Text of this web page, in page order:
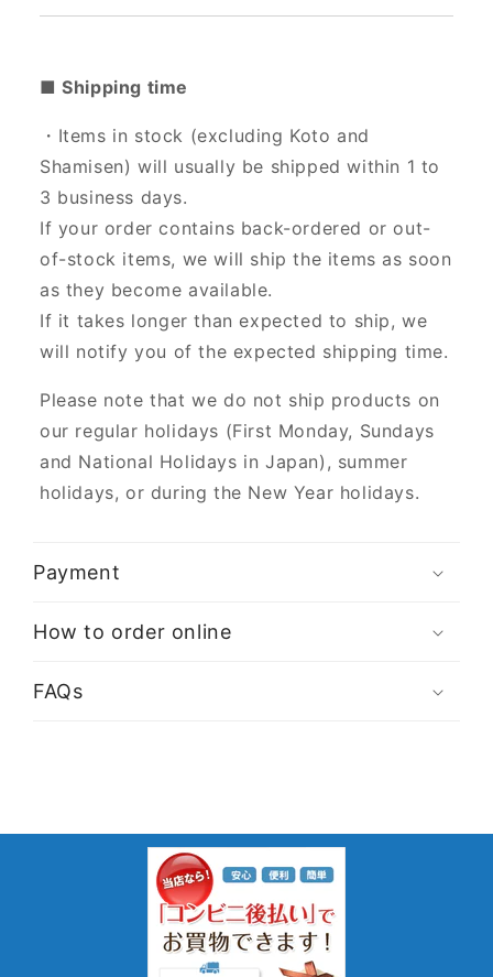
■ Shipping time
・Items in stock (excluding Koto and
Shamisen) will usually be shipped within 1 to
3 business days.
If your order contains back-ordered or out-
of-stock items, we will ship the items as soon
as they become available.
If it takes longer than expected to ship, we
will notify you of the expected shipping time.
Please note that we do not ship products on
our regular holidays (First Monday, Sundays
and National Holidays in Japan), summer
holidays, or during the New Year holidays.
Payment
How to order online
FAQs